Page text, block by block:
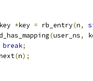
*key = rb_entry(n,
(user_ns,
break;
(n);